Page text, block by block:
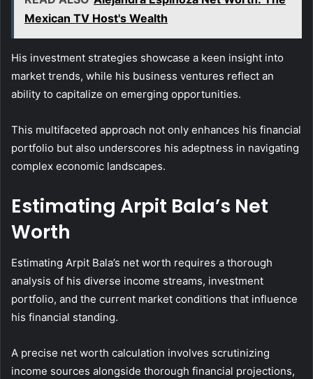
Mexican TV Host's Wealth
His investment strategies showcase a keen insight into
market trends, while his business ventures reflect an
ability to capitalize on emerging opportunities.
This multifaceted approach not only enhances his financial
portfolio but also underscores his adeptness in navigating
complex economic landscapes.
Estimating Arpit Bala’s Net
Worth
Estimating Arpit Bala’s net worth requires a thorough
analysis of his diverse income streams, investment
portfolio, and the current market conditions that influence
his financial standing.
A precise net worth calculation involves scrutinizing
income sources alongside thorough financial projections,